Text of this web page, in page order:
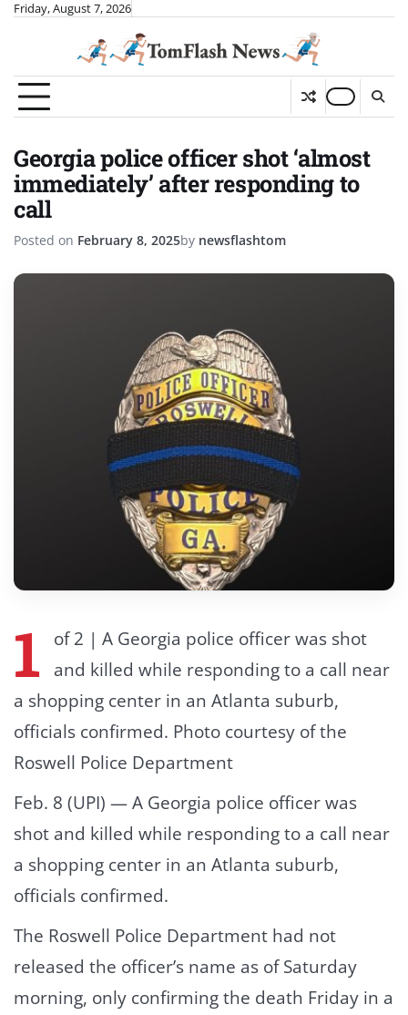
SkipFriday, August 7, 2026
Georgia police officer shot ‘almost
immediately’ after responding to
call
Posted on February 8, 2025by newsflashtom
1
of 2 | A Georgia police officer was shot
and killed while responding to a call near
a shopping center in an Atlanta suburb,
officials confirmed. Photo courtesy of the
Roswell Police Department
Feb. 8 (UPI) —A Georgia police officer was
shot and killed while responding to a call near
a shopping center in an Atlanta suburb,
officials confirmed.
The Roswell Police Department had not
released the officer’s name as of Saturday
morning, only confirming the death Friday in a